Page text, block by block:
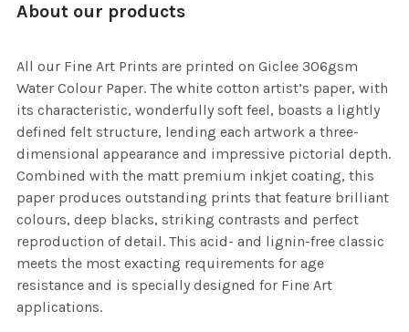
About our products
All our Fine Art Prints are printed on Giclee 306gsm
Water Colour Paper. The white cotton artist’s paper, with
its characteristic, wonderfully soft feel, boasts a lightly
defined felt structure, lending each artwork a three-
dimensional appearance and impressive pictorial depth.
Combined with the matt premium inkjet coating, this
paper produces outstanding prints that feature brilliant
colours, deep blacks, striking contrasts and perfect
reproduction of detail. This acid- and lignin-free classic
meets the most exacting requirements for age
resistance and is specially designed for Fine Art
applications.